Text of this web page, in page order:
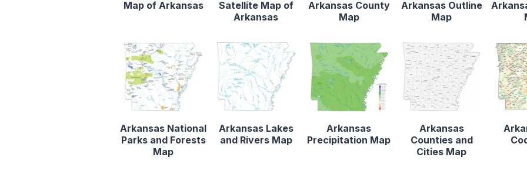
Map of Arkansas
Satellite Map of
Arkansas
Arkansas County
Map
Arkansas Outline
Map
Arkansas National
Parks and Forests
Map
Arkansas Lakes
and Rivers Map
Arkansas
Precipitation Map
Arkansas
Counties and
Cities Map